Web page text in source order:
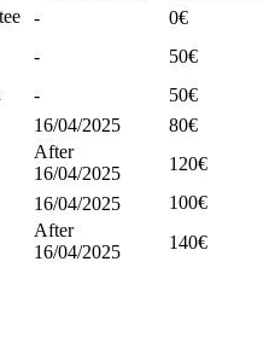
-
0€
-
50€
-
50€
16/04/2025
80€
After
16/04/2025
120€
16/04/2025
100€
After
16/04/2025
140€